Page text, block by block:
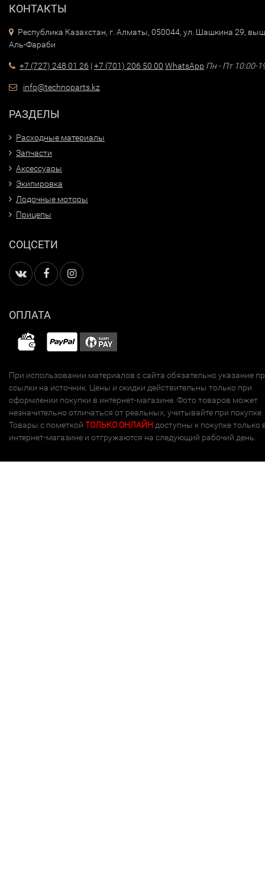
КОНТАКТЫ
Республика Казахстан, г. Алматы, 050044, ул. Шашкина 29,
Аль-Фараби
+7 (727) 248 01 26 | +7 (701) 206 50 00 WhatsApp Пн - Пт 10:00-
info@technoparts.kz
РАЗДЕЛЫ
Расходные материалы
Запчасти
Аксессуары
Экипировка
Лодочные моторы
Прицепы
СОЦСЕТИ
ОПЛАТА
При использовании материалов с сайта обязательно указание
ссылки на источник. Цены и скидки действительны только при
оформлении покупки в интернет-магазине. Фото товаров может
незначительно отличаться от реальных, учитывайте при покупке.
Товары с пометкой ТОЛЬКО ОНЛАЙН доступны к покупке только
интернет-магазине и отгружаются на следующий рабочий день.